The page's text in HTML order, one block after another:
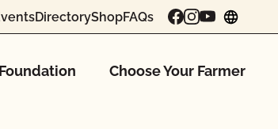
DirectoryShopFAQs
Foundation Choose Your Farmer